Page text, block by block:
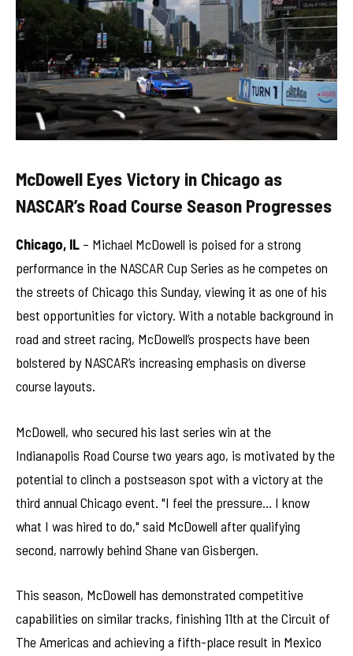
McDowell Eyes Victory in Chicago as
NASCAR’s Road Course Season Progresses
Chicago, IL – Michael McDowell is poised for a strong
performance in the NASCAR Cup Series as he competes on
the streets of Chicago this Sunday, viewing it as one of his
best opportunities for victory. With a notable background in
road and street racing, McDowell’s prospects have been
bolstered by NASCAR’s increasing emphasis on diverse
course layouts.
McDowell, who secured his last series win at the
Indianapolis Road Course two years ago, is motivated by the
potential to clinch a postseason spot with a victory at the
third annual Chicago event. "I feel the pressure… I know
what I was hired to do," said McDowell after qualifying
second, narrowly behind Shane van Gisbergen.
This season, McDowell has demonstrated competitive
capabilities on similar tracks, finishing 11th at the Circuit of
The Americas and achieving a fifth-place result in Mexico